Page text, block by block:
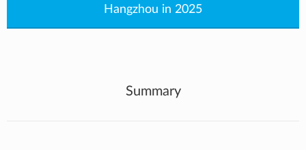
Hangzhou in 2025
Summary